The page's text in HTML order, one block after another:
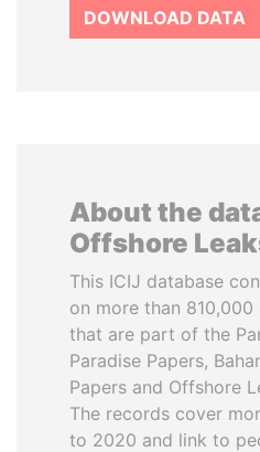
DOWNLOAD DATA
About the
Offshore
This ICIJ database
on more than
that are part of the
Paradise Papers,
Papers and Offshore
The records cover
to 2020 and link to